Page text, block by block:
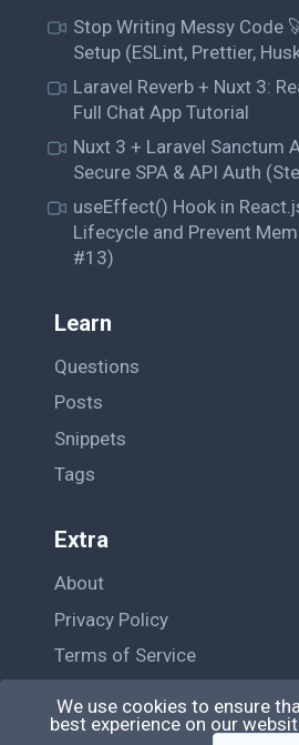
Stop Writing Messy Code
Setup (ESLint, Prettier,
Laravel Reverb + Nuxt 3:
Full Chat App Tutorial
Nuxt 3 + Laravel Sanctum
Secure SPA & API Auth
useEffect() Hook in
Lifecycle and Prevent
#13)
Learn
Questions
Posts
Snippets
Tags
Extra
About
Privacy Policy
Terms of Service
We use cookies to ensure
best experience on our